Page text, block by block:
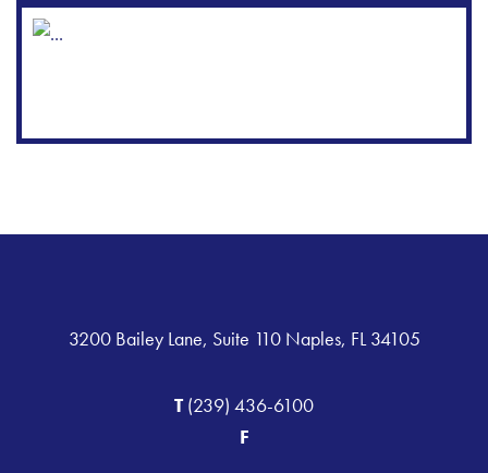
3200 Bailey Lane, Suite 110 Naples, FL 34105
T(239) 436-6100
F